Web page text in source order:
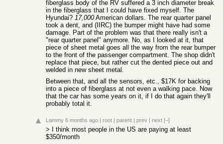
fiberglass body of the RV suffered a 3 inch diameter break
in the fiberglass that I could have fixed myself. The
Hyundai? 17,000American dollars. The rear quarter panel
took a dent, and (IIRC) the bumper might have had some
damage. Part of the problem was that there really isn't a
"rear quarter panel" anymore. No, as I looked at it, that
piece of sheet metal goes all the way from the rear bumper
to the front of the passenger compartment. The shop didn't
replace that piece, but rather cut the dented piece out and
welded in new sheet metal.
Between that, and all the sensors, etc., $17K for backing
into a piece of fiberglass at not even a walking pace. Now
that the car has some years on it, if I do that again they'll
probably total it.
Lammy 6 months ago | root | parent | prev | next [–]
> I think most people in the US are paying at least
$350/month